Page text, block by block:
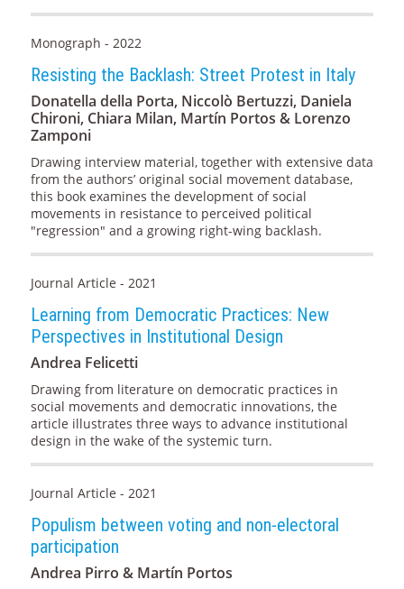
Monograph - 2022
Resisting the Backlash: Street Protest in Italy
Donatella della Porta, Niccolò Bertuzzi, Daniela
Chironi, Chiara Milan, Martín Portos & Lorenzo
Zamponi
Drawing interview material, together with extensive data
from the authors’ original social movement database,
this book examines the development of social
movements in resistance to perceived political
"regression" and a growing right-wing backlash.
Journal Article - 2021
Learning from Democratic Practices: New
Perspectives in Institutional Design
Andrea Felicetti
Drawing from literature on democratic practices in
social movements and democratic innovations, the
article illustrates three ways to advance institutional
design in the wake of the systemic turn.
Journal Article - 2021
Populism between voting and non-electoral
participation
Andrea Pirro & Martín Portos